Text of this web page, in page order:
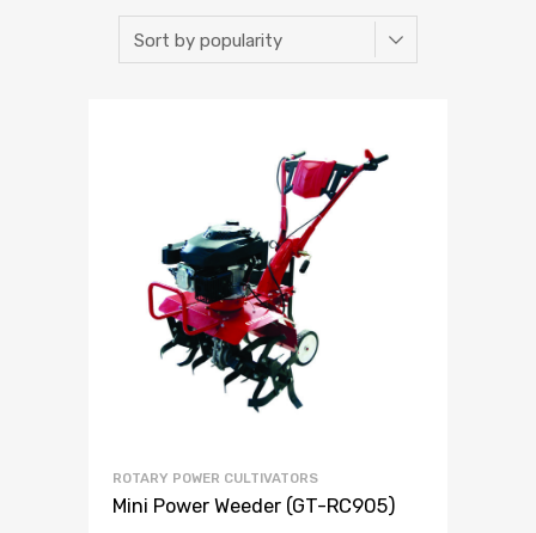
ROTARY POWER CULTIVATORS
Mini Power Weeder (GT-RC905)